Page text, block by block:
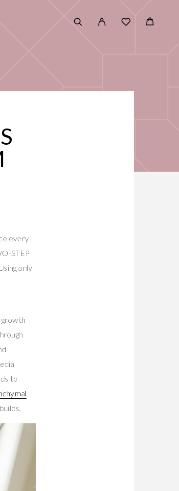
every
STEP
only
growth
to